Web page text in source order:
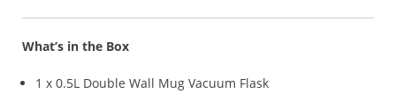
What’s in the Box
1 x 0.5L Double Wall Mug Vacuum Flask